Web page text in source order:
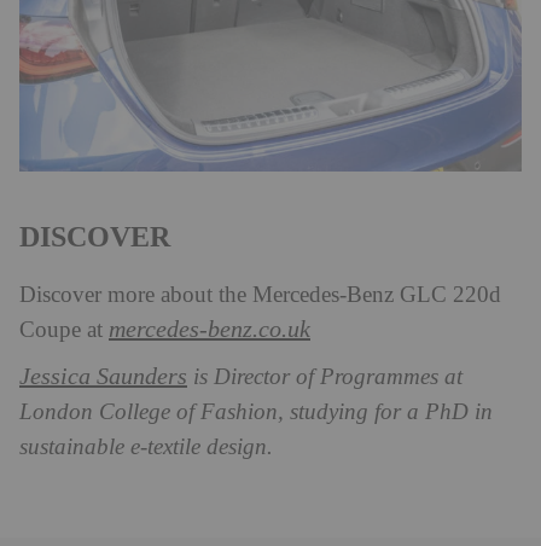
DISCOVER
Discover more about the Mercedes-Benz GLC 220d
Coupe at mercedes-benz.co.uk
Jessica Saunders is Director of Programmes at
London College of Fashion, studying for a PhD in
sustainable e-textile design.